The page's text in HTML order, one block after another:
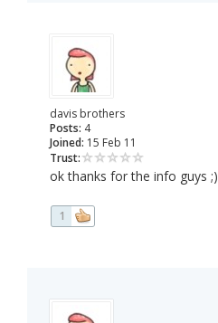
davis brothers
Posts: 4
Joined: 15 Feb 11
Trust:
ok thanks for the info guys ;)
1